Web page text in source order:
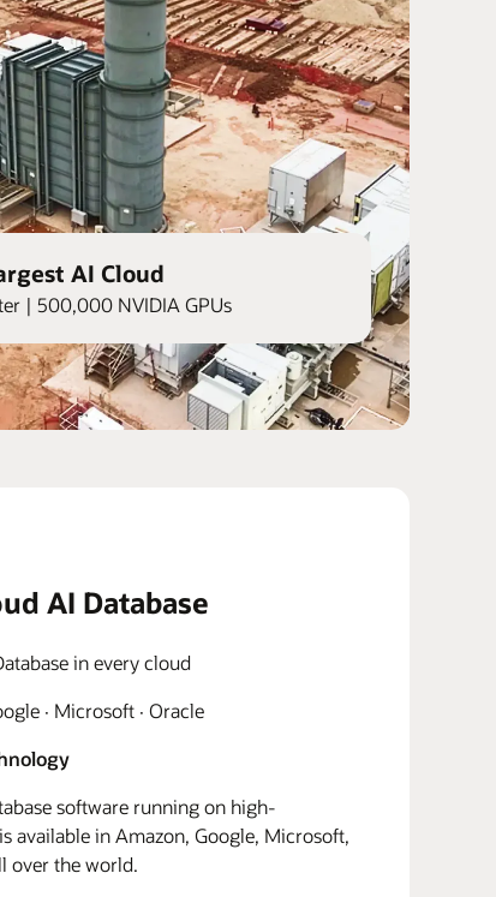
AI Cloud
| 500,000 NVIDIA GPUs
AI Database
in every cloud
· Microsoft · Oracle
software running on high-
available in Amazon, Google, Microsoft,
over the world.